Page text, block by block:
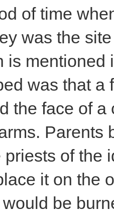
of time
was the
is mentioned
was that a
the face of
Parents
priests of the
it on the
be